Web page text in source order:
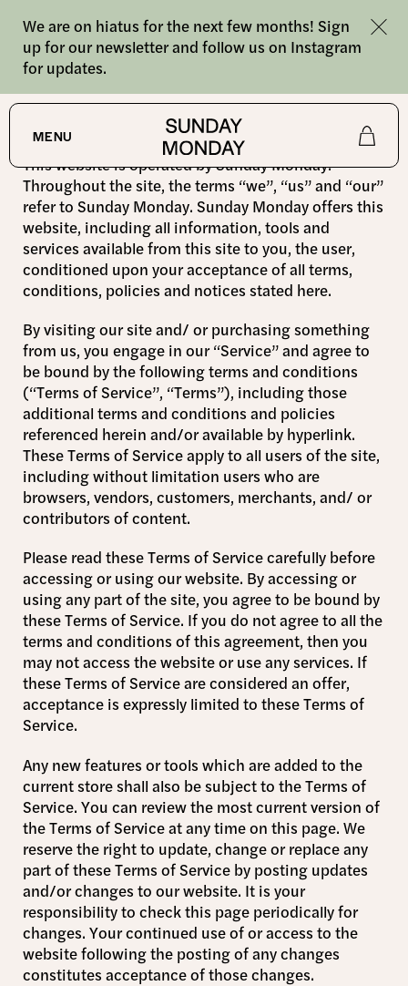
We are on hiatus for the next few months! Sign
up for our newsletter and follow us on Instagram
for updates.
MENU
Shop
About
Journal
Terms
This website is operated by Sunday Monday.
Throughout the site, the terms “we”, “us” and “our”
refer to Sunday Monday. Sunday Monday offers this
website, including all information, tools and
services available from this site to you, the user,
conditioned upon your acceptance of all terms,
conditions, policies and notices stated here.
By visiting our site and/ or purchasing something
from us, you engage in our “Service” and agree to
be bound by the following terms and conditions
(“Terms of Service”, “Terms”), including those
additional terms and conditions and policies
referenced herein and/or available by hyperlink.
These Terms of Service apply to all users of the site,
including without limitation users who are
browsers, vendors, customers, merchants, and/ or
contributors of content.
Please read these Terms of Service carefully before
accessing or using our website. By accessing or
using any part of the site, you agree to be bound by
these Terms of Service. If you do not agree to all the
terms and conditions of this agreement, then you
may not access the website or use any services. If
these Terms of Service are considered an offer,
acceptance is expressly limited to these Terms of
Service.
Any new features or tools which are added to the
current store shall also be subject to the Terms of
Service. You can review the most current version of
the Terms of Service at any time on this page. We
reserve the right to update, change or replace any
part of these Terms of Service by posting updates
and/or changes to our website. It is your
responsibility to check this page periodically for
changes. Your continued use of or access to the
website following the posting of any changes
constitutes acceptance of those changes.